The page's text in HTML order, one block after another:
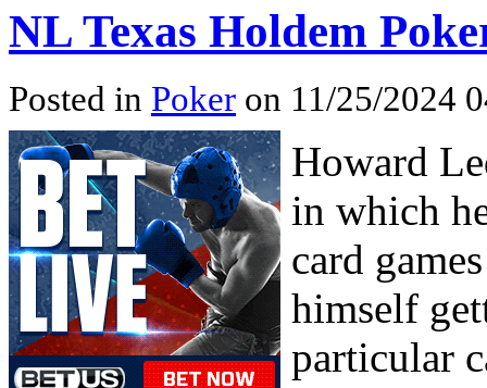
NL Texas Holdem
Posted in Poker on 11/25/2024
Howard
in which
card
himself
particular